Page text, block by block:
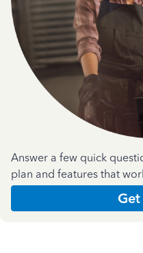
Answer a few quick
plan and features that